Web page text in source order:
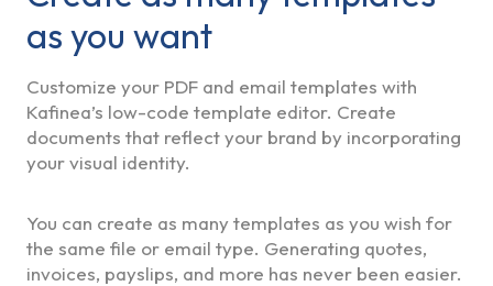
as you want
Customize your PDF and email templates with
Kafinea’s low-code template editor. Create
documents that reflect your brand by incorporating
your visual identity.
You can create as many templates as you wish for
the same file or email type. Generating quotes,
invoices, payslips, and more has never been easier.